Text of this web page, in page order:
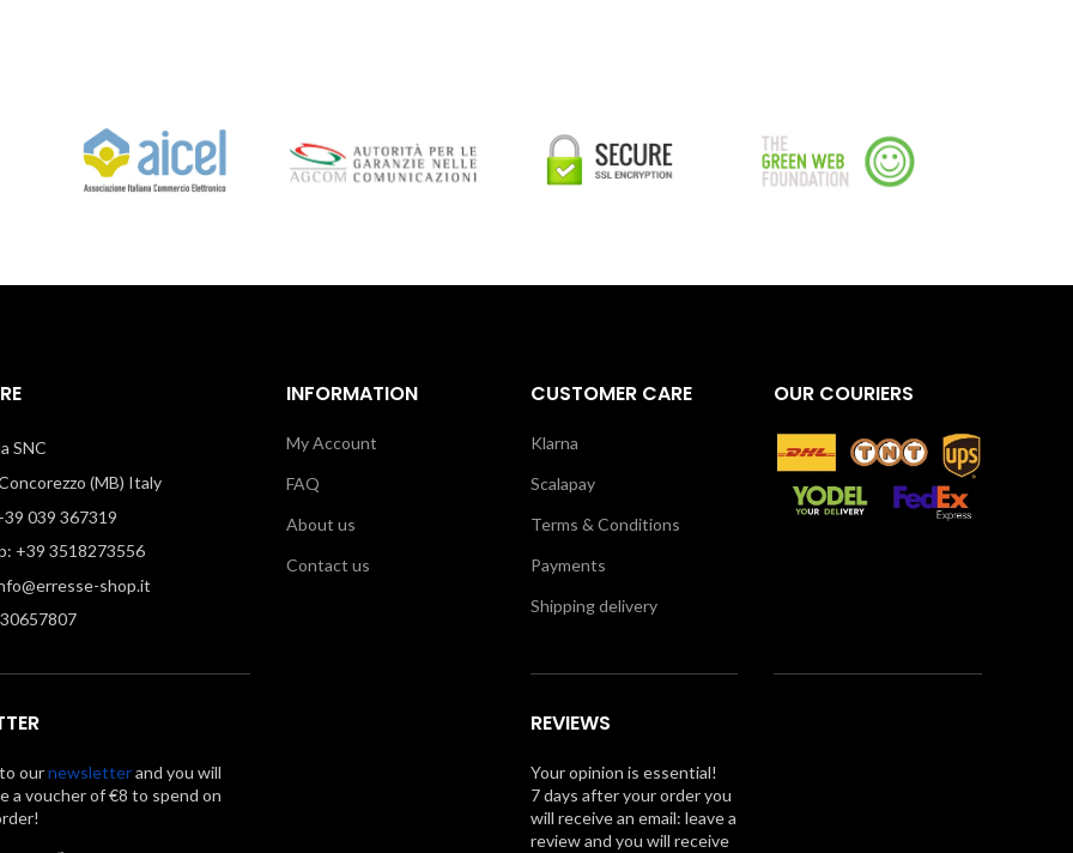
SNC
(MB) Italy
039 367319
+39 3518273556
shop.it
ournewsletterand you will
a voucher of €8 to spend on
INFORMATION
My Account
FAQ
About us
Contact us
CUSTOMER CARE
Klarna
Scalapay
Terms & Conditions
Payments
Shipping delivery
REVIEWS
Your opinion is essential!
7 days after your order you
will receive an email: leave a
review and you will receive
OUR COURIERS